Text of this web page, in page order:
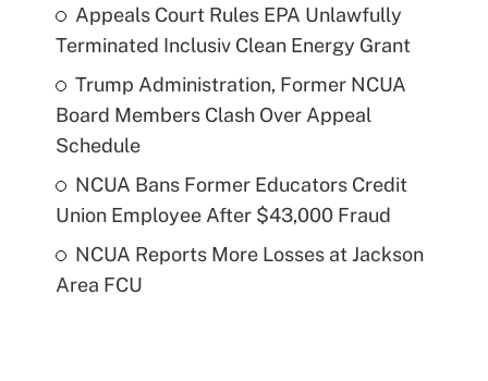
Appeals Court Rules EPA Unlawfully
Terminated Inclusiv Clean Energy Grant
Trump Administration, Former NCUA
Board Members Clash Over Appeal
Schedule
NCUA Bans Former Educators Credit
Union Employee After $43,000 Fraud
NCUA Reports More Losses at Jackson
Area FCU